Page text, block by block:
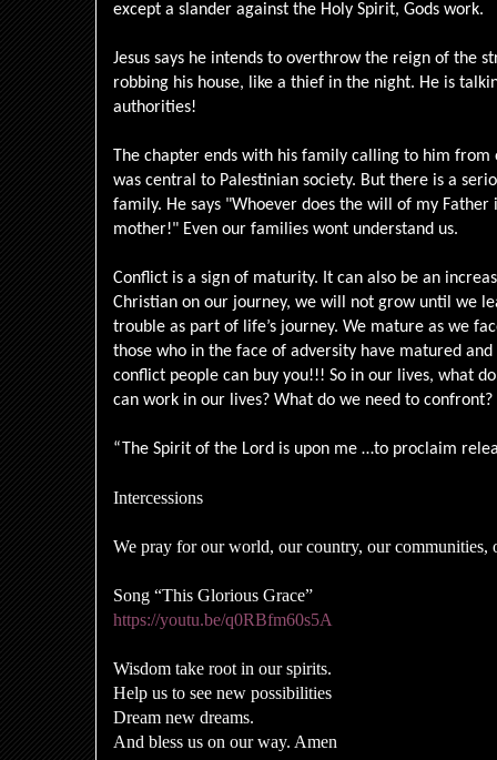
except a slander against the Holy Spirit, Gods work.
Jesus says he intends to overthrow the reign of the
robbing his house, like a thief in the night. He is
authorities!
The chapter ends with his family calling to him from
was central to Palestinian society. But there is a
family. He says "Whoever does the will of my
mother!" Even our families wont understand us.
Conflict is a sign of maturity. It can also be an
Christian on our journey, we will not grow until we
trouble as part of life’s journey. We mature as we
those who in the face of adversity have matured and
conflict people can buy you!!! So in our lives, what
can work in our lives? What do we need to confront?
“The Spirit of the Lord is upon me …to proclaim
Intercessions
We pray for our world, our country, our communities,
Song “This Glorious Grace”
https://youtu.be/q0RBfm60s5A
Wisdom take root in our spirits.
Help us to see new possibilities
Dream new dreams.
And bless us on our way. Amen